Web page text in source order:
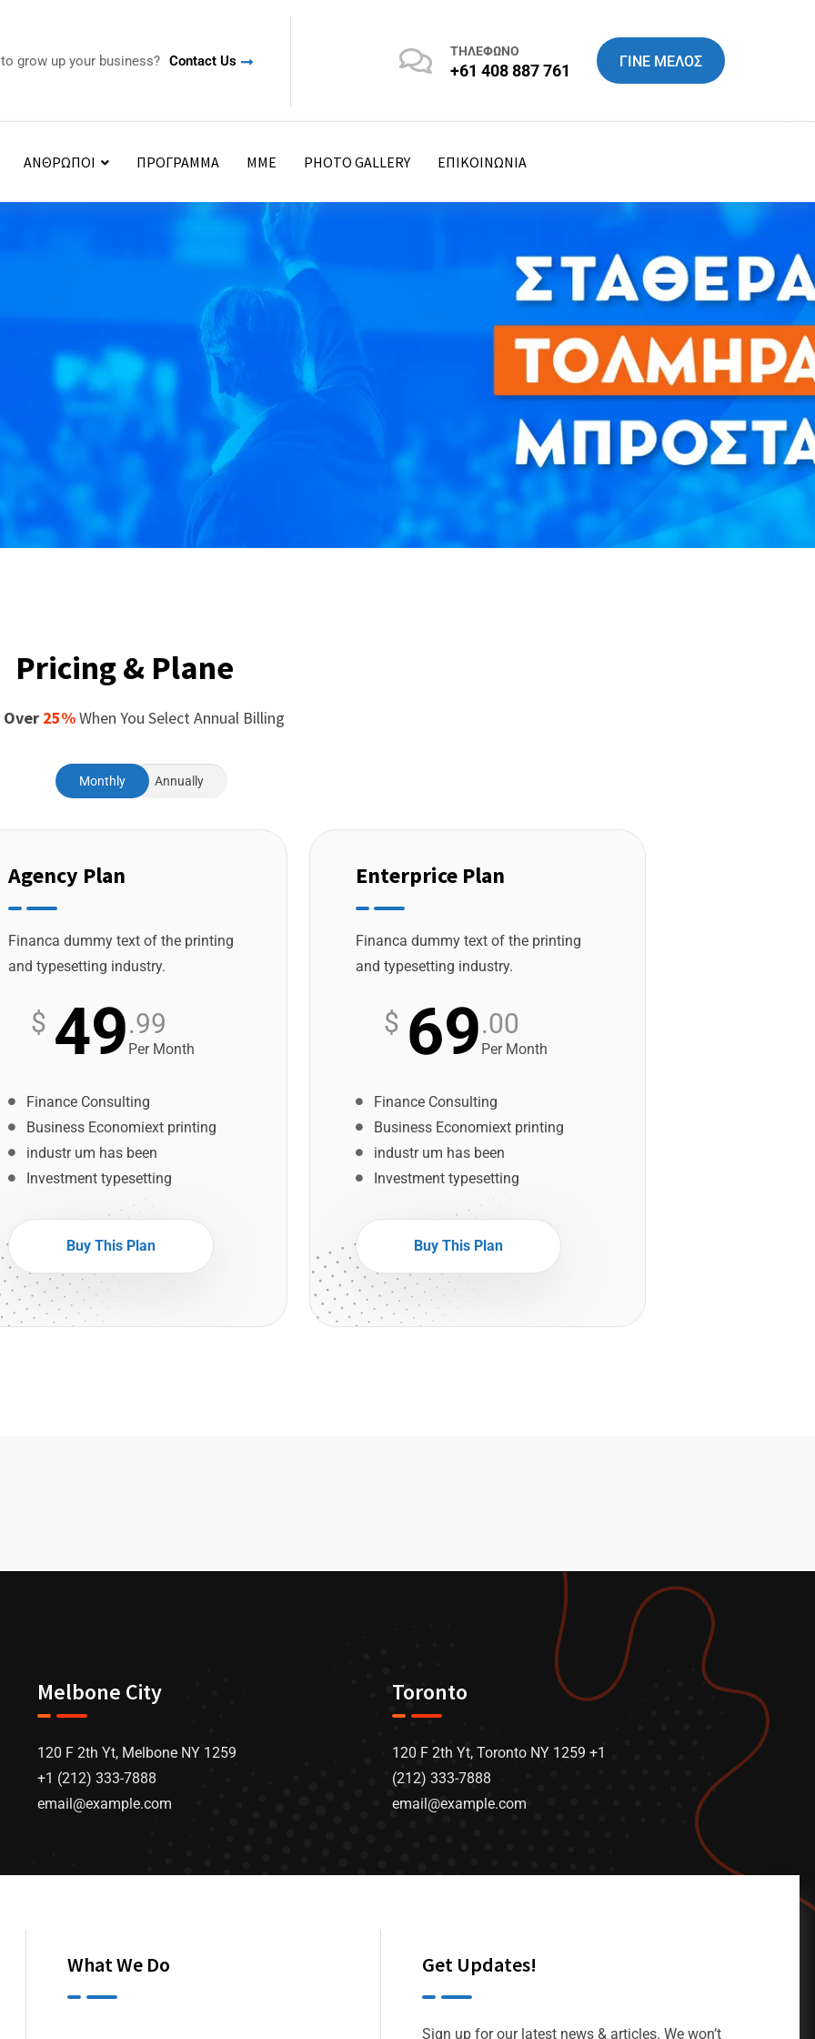
grow up your business? Contact Us
ΤΗΛΕΦΩΝΟ
+61 408 887 761 ΓΙΝΕ ΜΕΛΟΣ
ΑΝΘΡΩΠΟΙ ΠΡΟΓΡΑΜΜΑ ΜΜΕ PHOTO GALLERY ΕΠΙΚΟΙΝΩΝΙΑ
Pricing & Plane
Over 25%When You Select Annual Billing
Monthly Annually
Agency Plan
Financa dummy text of the printing
and typesetting industry.
$ 49.99
Per Month
Finance Consulting
Business Economiext printing
industr um has been
Investment typesetting
Buy This Plan
Enterprice Plan
Financa dummy text of the printing
and typesetting industry.
$ 69.00
Per Month
Finance Consulting
Business Economiext printing
industr um has been
Investment typesetting
Buy This Plan
Melbone City
120 F 2th Yt, Melbone NY 1259
+1 (212) 333-7888
email@example.com
Toronto
120 F 2th Yt, Toronto NY 1259 +1
(212) 333-7888
email@example.com
What We Do Get Updates!
Sign up for our latest news & articles. We won’t